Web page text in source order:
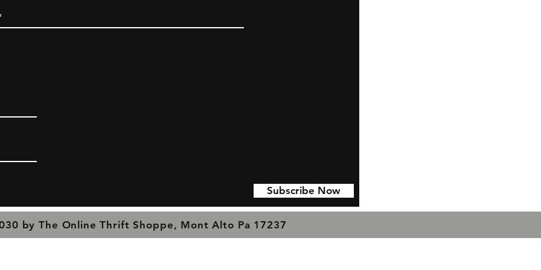
Subscribe Now
by The Online Thrift Shoppe, Mont Alto Pa 17237